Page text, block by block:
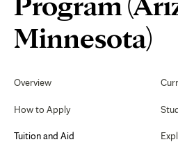
Minnesota)
Navigation
Overview
How to Apply
Tuition and Aid